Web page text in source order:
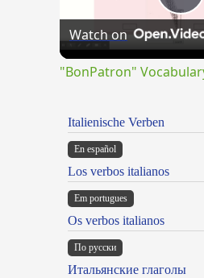
Watch on
"BonPatron"
Italienische Verben
En español
Los verbos italianos
Em portugues
Os verbos italianos
По русски
Итальянские глаголы